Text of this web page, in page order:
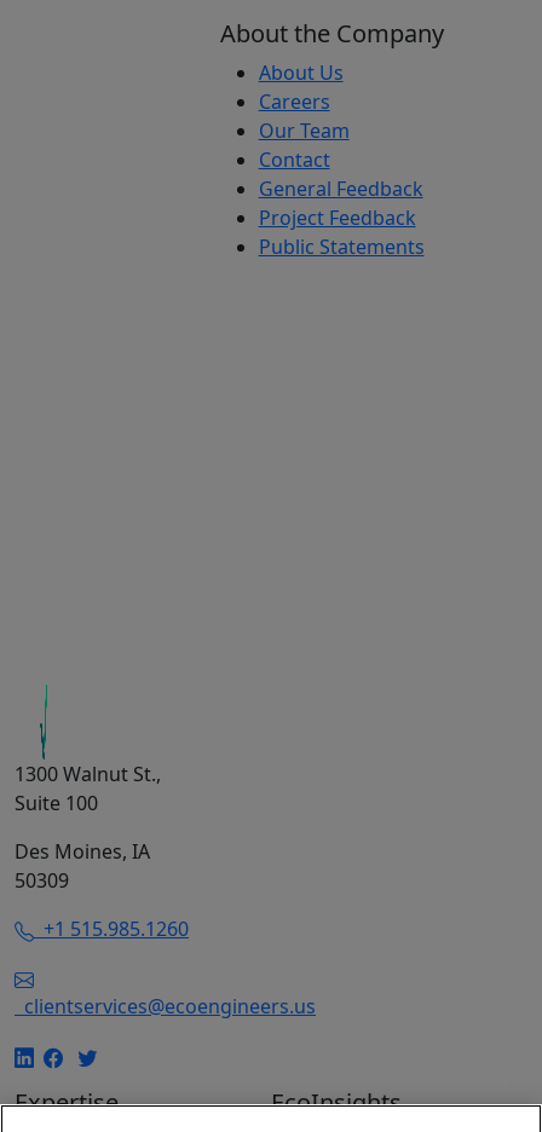
1300 Walnut St.,
Suite 100
Des Moines, IA
50309
+1 515.985.1260
clientservices@ecoengineers.us
About the Company
About Us
Careers
Our Team
Contact
General Feedback
Project Feedback
Public Statements
Expertise EcoInsights